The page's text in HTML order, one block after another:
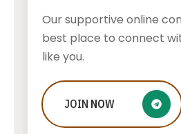
Bitcoin’s Role in
A Global
Our supportive online
best place to connect
like you.
JOIN NOW